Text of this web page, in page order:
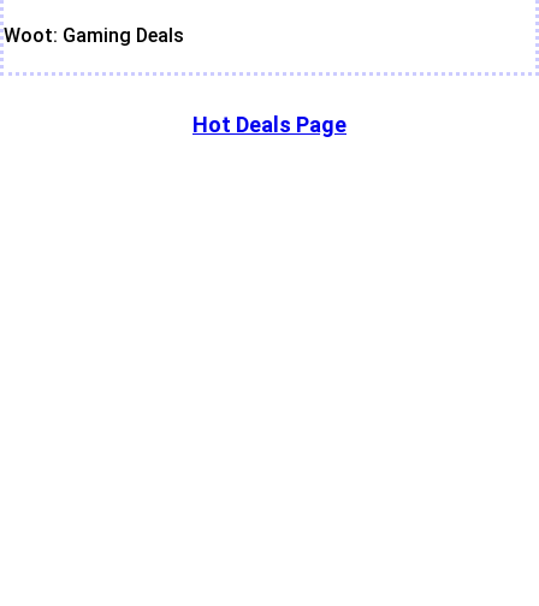
Woot: Gaming Deals
Hot Deals Page